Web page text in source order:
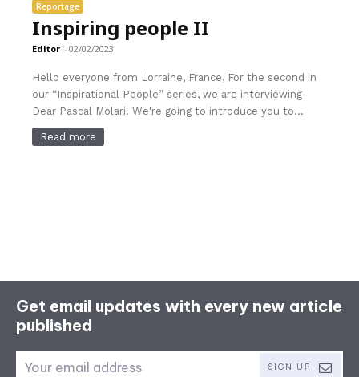
Reportage
Inspiring people II
Editor - 02/02/2023
Hello everyone from Lorraine, France, For the second in
our “Inspirational People” series, we are interviewing
Dear Pascal Molari. We're going to introduce you to...
Read more
Get email updates with every new article
published
SIGN UP